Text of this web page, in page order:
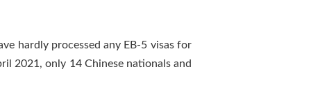
hardly processed any EB-5 visas for
2021, only 14 Chinese nationals and